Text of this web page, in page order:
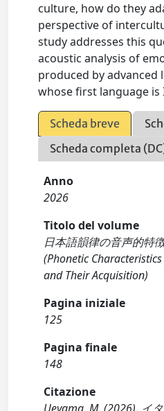
culture, how do they
perspective of
study addresses this
acoustic analysis of
produced by advanced
whose first language is
Scheda breve
Scheda completa
Anno
2026
Titolo del volume
日本語韻律の音声的特
(Phonetic
and Their Acquisition)
Pagina iniziale
125
Pagina finale
148
Citazione